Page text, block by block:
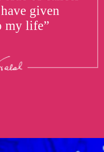
given
my life”